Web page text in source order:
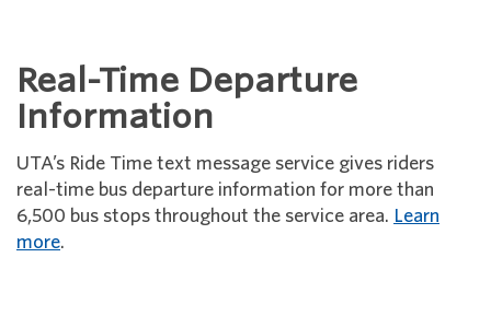
Real-Time Departure
Information
UTA’s Ride Time text message service gives riders
real-time bus departure information for more than
6,500 bus stops throughout the service area. Learn
more.